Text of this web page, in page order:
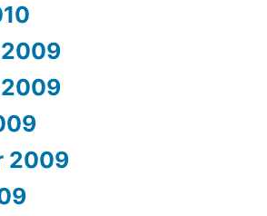
2009